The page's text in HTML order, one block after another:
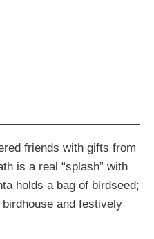
friends with gifts from
is a real “splash” with
holds a bag of birdseed;
and festively